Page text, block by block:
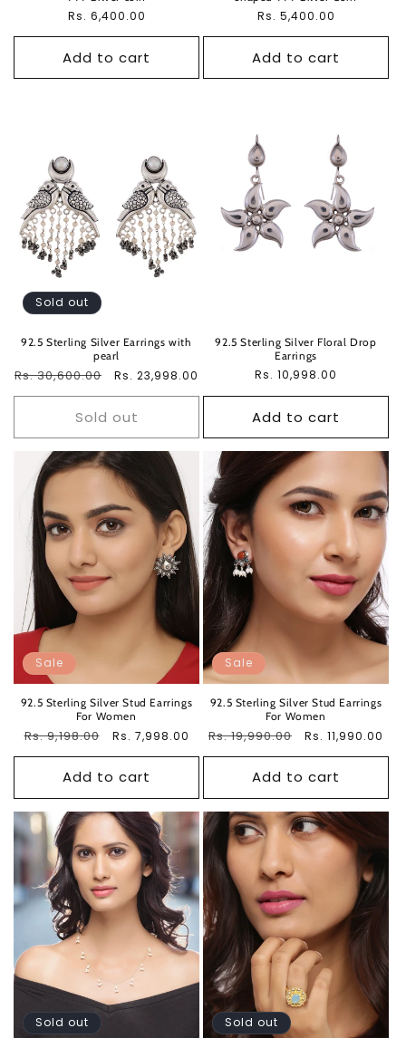
Regular
Rs. 6,400.00
Add to cart
Regular
Rs. 5,400.00
Add to cart
Sold out
92.5 Sterling Silver Earrings with
pearl
Regular
Rs. 30,600.00
Sale
Rs. 23,998.00
Sold out
92.5 Sterling Silver Floral Drop
Earrings
Regular
Rs. 10,998.00
Add to cart
Sale
92.5 Sterling Silver Stud Earrings
For Women
Regular
Rs. 9,198.00
Sale
Rs. 7,998.00
Add to cart
Sale
92.5 Sterling Silver Stud Earrings
For Women
Regular
Rs. 19,990.00
Sale
Rs. 11,990.00
Add to cart
Sold out Sold out